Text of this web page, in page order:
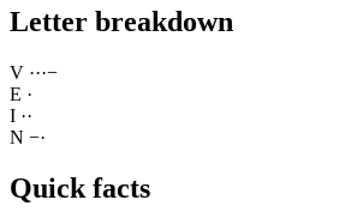
Letter breakdown
V ···−
E ·
I ··
N −·
Quick facts